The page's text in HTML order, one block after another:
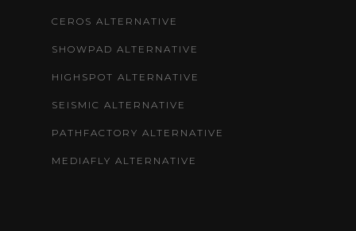
CEROS ALTERNATIVE
SHOWPAD ALTERNATIVE
HIGHSPOT ALTERNATIVE
SEISMIC ALTERNATIVE
PATHFACTORY ALTERNATIVE
MEDIAFLY ALTERNATIVE